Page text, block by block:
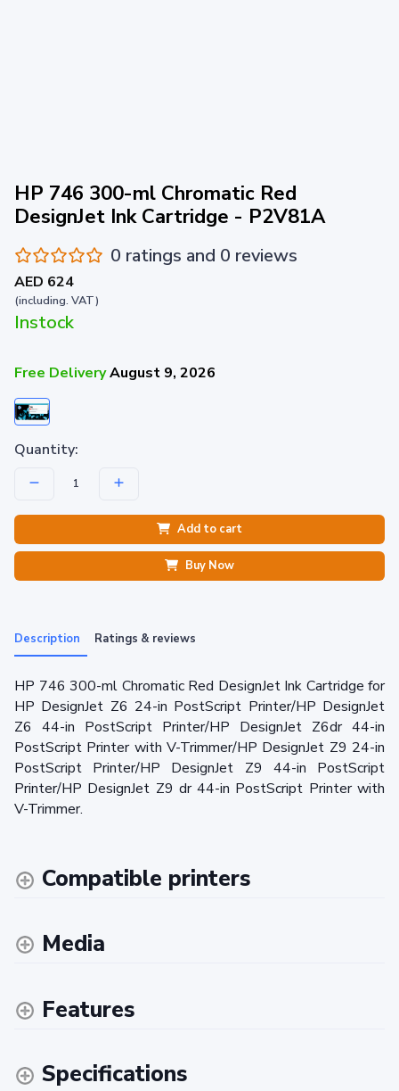
HP 746 300-ml Chromatic Red
DesignJet Ink Cartridge - P2V81A
0 ratings and 0 reviews
AED 624
(including. VAT)
Instock
Free DeliveryAugust 9, 2026
Quantity:
Add to cart
Buy Now
Description Ratings & reviews
HP 746 300-ml Chromatic Red DesignJet Ink Cartridge for
HP DesignJet Z6 24-in PostScript Printer/HP DesignJet
Z6 44-in PostScript Printer/HP DesignJet Z6dr 44-in
PostScript Printer with V-Trimmer/HP DesignJet Z9 24-in
PostScript Printer/HP DesignJet Z9 44-in PostScript
Printer/HP DesignJet Z9 dr 44-in PostScript Printer with
V-Trimmer.
Compatible printers
Media
Features
Specifications